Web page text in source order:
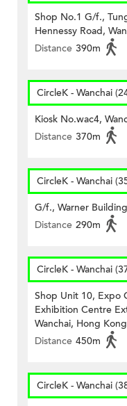
Shop No.1 G/f.,
Hennessy Road,
Distance 390m
CircleK - Wanchai
Kiosk No.wac4,
Distance 370m
CircleK - Wanchai
G/f., Warner
Distance 290m
CircleK - Wanchai
Shop Unit 10, Expo
Exhibition Centre
Wanchai, Hong Kong
Distance 450m
CircleK - Wanchai